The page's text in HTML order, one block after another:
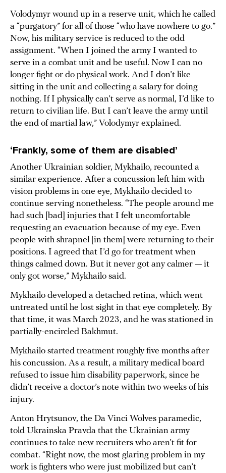
Volodymyr wound up in a reserve unit, which he called
a “purgatory” for all of those “who have nowhere to go.”
Now, his military service is reduced to the odd
assignment. “When I joined the army I wanted to
serve in a combat unit and be useful. Now I can no
longer fight or do physical work. And I don’t like
sitting in the unit and collecting a salary for doing
nothing. If I physically can’t serve as normal, I’d like to
return to civilian life. But I can’t leave the army until
the end of martial law,” Volodymyr explained.
‘Frankly, some of them are disabled’
Another Ukrainian soldier, Mykhailo, recounted a
similar experience. After a concussion left him with
vision problems in one eye, Mykhailo decided to
continue serving nonetheless. “The people around me
had such [bad] injuries that I felt uncomfortable
requesting an evacuation because of my eye. Even
people with shrapnel [in them] were returning to their
positions. I agreed that I’d go for treatment when
things calmed down. But it never got any calmer — it
only got worse,” Mykhailo said.
Mykhailo developed a detached retina, which went
untreated until he lost sight in that eye completely. By
that time, it was March 2023, and he was stationed in
partially-encircled Bakhmut.
Mykhailo started treatment roughly five months after
his concussion. As a result, a military medical board
refused to issue him disability paperwork, since he
didn’t receive a doctor’s note within two weeks of his
injury.
Anton Hrytsunov, the Da Vinci Wolves paramedic,
told Ukrainska Pravda that the Ukrainian army
continues to take new recruiters who aren’t fit for
combat. “Right now, the most glaring problem in my
work is fighters who were just mobilized but can’t